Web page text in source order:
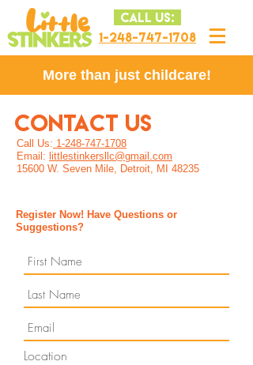
CALL US:
1-248-747-1708
More than just childcare!
CONTACT US
Call Us: 1-248-747-1708
Email: littlestinkersllc@gmail.com
15600 W. Seven Mile, Detroit, MI 48235
Register Now! Have Questions or
Suggestions?
Location